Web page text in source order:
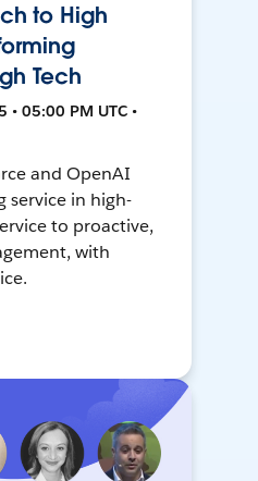
to High
Tech
• 05:00 PM UTC •
and OpenAI
service in high-
to proactive,
with